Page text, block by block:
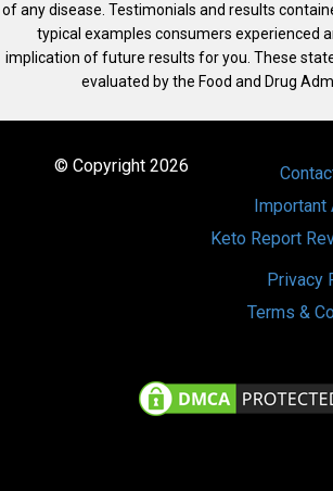
of any disease. Testimonials and results
typical examples consumers experienced
implication of future results for you. These
evaluated by the Food and Drug
© Copyright 2026
Important
Keto Report
Privacy
Terms &